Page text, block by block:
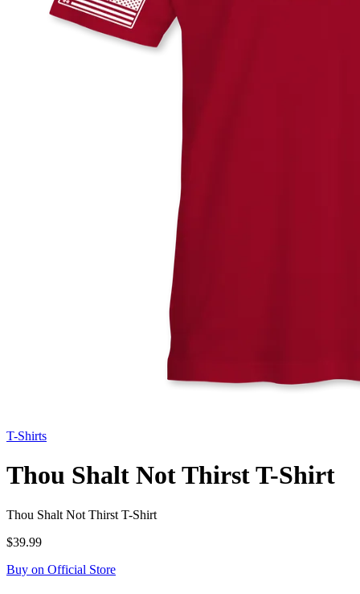
T-Shirts
Thou Shalt Not Thirst T-Shirt
Thou Shalt Not Thirst T-Shirt
$39.99
Buy on Official Store